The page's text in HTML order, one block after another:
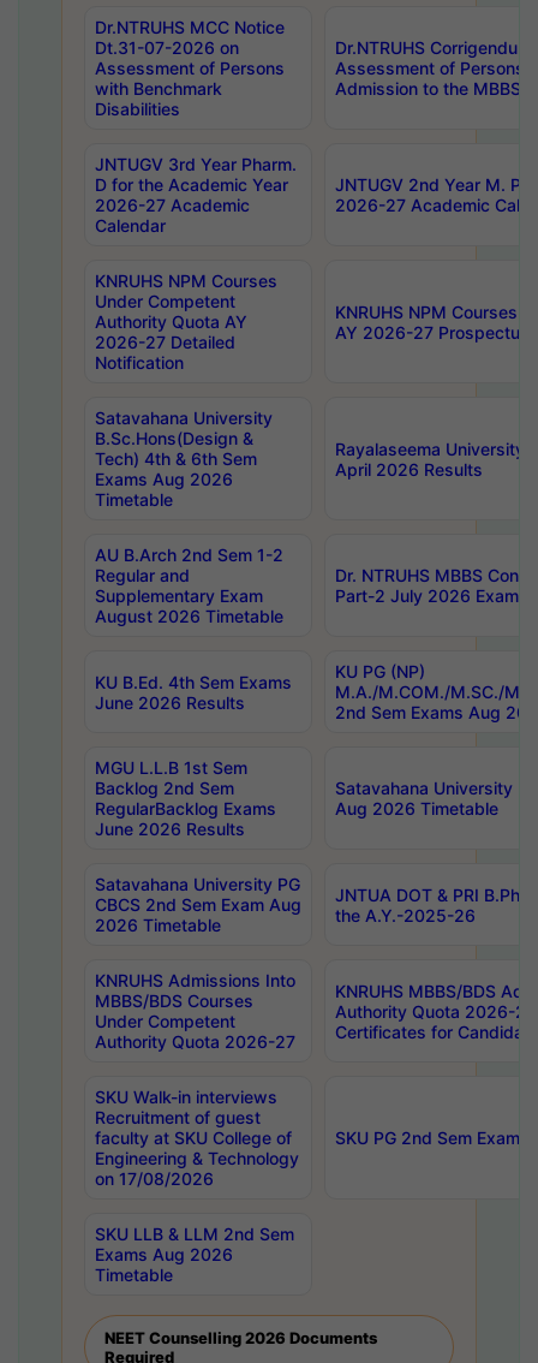
Dr.NTRUHS MCC Notice
Dt.31-07-2026 on
Assessment of Persons
with Benchmark
Disabilities
Dr.NTRUHS
Assessment of Persons
Admission to the MBBS
JNTUGV 3rd Year Pharm.
D for the Academic Year
2026-27 Academic
Calendar
JNTUGV 2nd Year M.
2026-27 Academic
KNRUHS NPM Courses
Under Competent
Authority Quota AY
2026-27 Detailed
Notification
KNRUHS NPM Courses
AY 2026-27 Prospectus
Satavahana University
B.Sc.Hons(Design &
Tech) 4th & 6th Sem
Exams Aug 2026
Timetable
Rayalaseema University
April 2026 Results
AU B.Arch 2nd Sem 1-2
Regular and
Supplementary Exam
August 2026 Timetable
Dr. NTRUHS MBBS
Part-2 July 2026 Exams
KU B.Ed. 4th Sem Exams
June 2026 Results
KU PG (NP)
M.A./M.COM./M.SC./
2nd Sem Exams Aug
MGU L.L.B 1st Sem
Backlog 2nd Sem
RegularBacklog Exams
June 2026 Results
Satavahana University
Aug 2026 Timetable
Satavahana University PG
CBCS 2nd Sem Exam Aug
2026 Timetable
JNTUA DOT & PRI
the A.Y.-2025-26
KNRUHS Admissions Into
MBBS/BDS Courses
Under Competent
Authority Quota 2026-27
KNRUHS MBBS/BDS
Authority Quota 2026-
Certificates for
SKU Walk-in interviews
Recruitment of guest
faculty at SKU College of
Engineering & Technology
on 17/08/2026
SKU PG 2nd Sem
SKU LLB & LLM 2nd Sem
Exams Aug 2026
Timetable
NEET Counselling 2026 Documents
Required